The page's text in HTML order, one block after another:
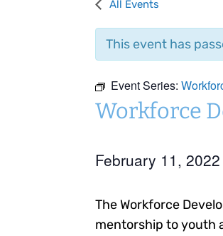
All Events
This event has
Event Series:
Workforce
February 11,
The Workforce
mentorship to youth